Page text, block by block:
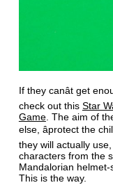
If they canât get
check out this Star
Game. The aim of
else, âprotect the
they will actually
characters from the
Mandalorian
This is the way.